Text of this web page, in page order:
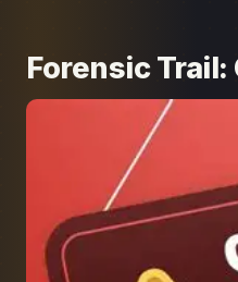
Forensic Trail: